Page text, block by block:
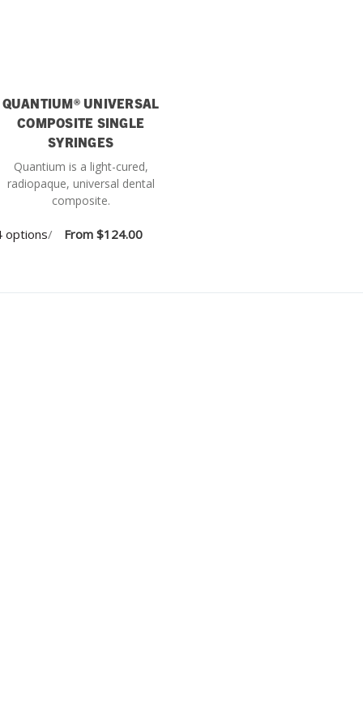
QUANTIUM® UNIVERSAL
COMPOSITE SINGLE
SYRINGES
Quantium is a light-cured,
radiopaque, universal dental
composite.
options/ From $124.00